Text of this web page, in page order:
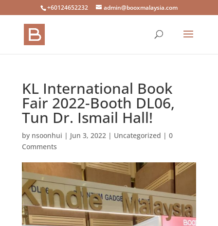
+60124652232 admin@booxmalaysia.com
KL International Book
Fair 2022-Booth DL06,
Tun Dr. Ismail Hall!
by nsoonhui | Jun 3, 2022| Uncategorized | 0
Comments